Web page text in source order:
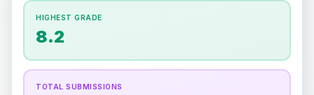
Holographic
the overall grade.
positively impacts the final grade.
HIGHEST GRADE
8.2
TOTAL SUBMISSIONS